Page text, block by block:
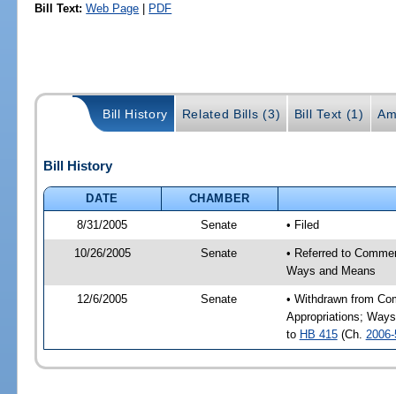
Bill Text: Web Page | PDF
Bill History Related Bills (3) Bill Text (1)
Bill History
DATE
CHAMBER
8/31/2005
Senate • Filed
10/26/2005 Senate
• Referred to
Ways and Means
12/6/2005 Senate
• Withdrawn from
Appropriations;
to HB 415(Ch.